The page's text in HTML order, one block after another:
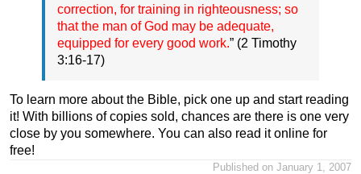
correction, for training in righteousness; so
that the man of God may be adequate,
equipped for every good work.” (2 Timothy
3:16-17)
To learn more about the Bible, pick one up and start reading
it! With billions of copies sold, chances are there is one very
close by you somewhere. You can also read it online for
free!
Published on January 1, 2007